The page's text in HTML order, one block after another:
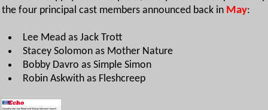
the four principal cast members announced back in May:
Lee Mead as Jack Trott
Stacey Solomon as Mother Nature
Bobby Davro as Simple Simon
Robin Askwith as Fleshcreep